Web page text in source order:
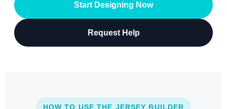
Start Designing Now
Request Help
HOW TO USE THE JERSEY BUILDER